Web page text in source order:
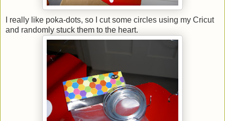
I really like poka-dots, so I cut some circles using my Cricut
and randomly stuck them to the heart.